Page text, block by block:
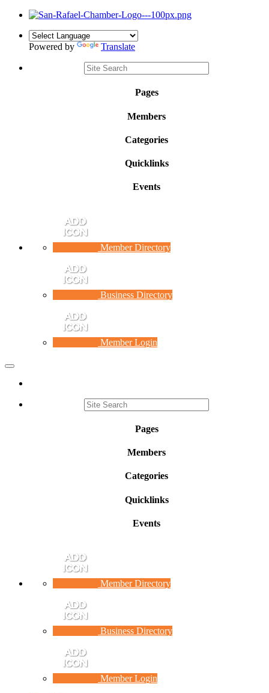
Powered by Translate
Pages
Members
Categories
Quicklinks
Events
Member Directory
Business Directory
Member Login
Toggle
Pages
Members
Categories
Quicklinks
Events
Member Directory
Business Directory
Member Login